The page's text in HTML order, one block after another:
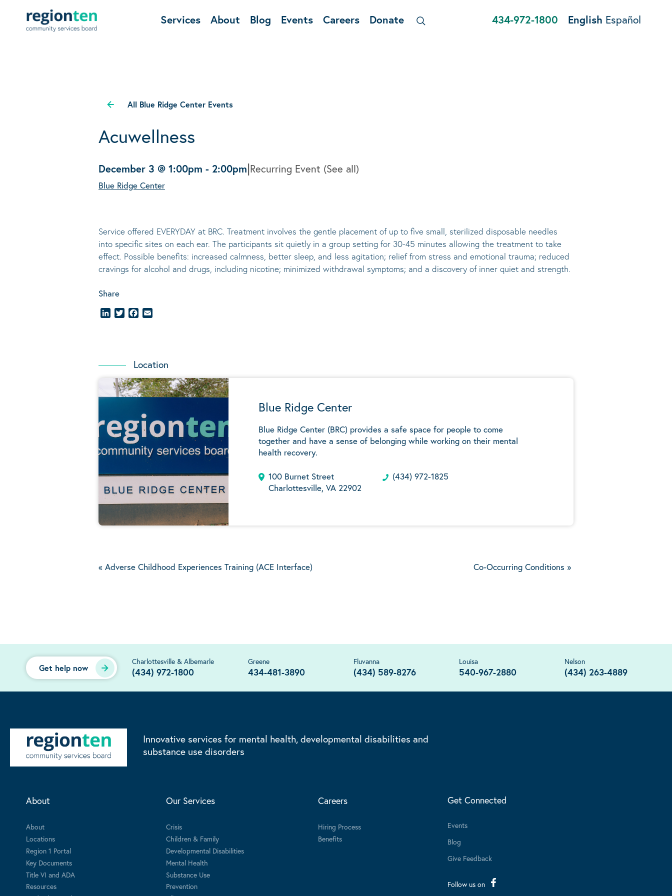
Services About Blog Events Careers Donate 434-972-1800 English Español
All Blue Ridge Center Events
Acuwellness
December 3 @ 1:00pm - 2:00pm|Recurring Event (See all)
Blue Ridge Center
Service offered EVERYDAY at BRC. Treatment involves the gentle placement of up to five small, sterilized disposable needles
into specific sites on each ear. The participants sit quietly in a group setting for 30-45 minutes allowing the treatment to take
effect. Possible benefits: increased calmness, better sleep, and less agitation; relief from stress and emotional trauma; reduced
cravings for alcohol and drugs, including nicotine; minimized withdrawal symptoms; and a discovery of inner quiet and strength.
Share
LinkedInTwitterFacebook
Location
Blue Ridge Center
Blue Ridge Center (BRC) provides a safe space for people to come
together and have a sense of belonging while working on their mental
health recovery.
100 Burnet Street
Charlottesville, VA 22902
(434) 972-1825
« Adverse Childhood Experiences Training (ACE Interface) Co-Occurring Conditions »
Get help now
Charlottesville & Albemarle
(434) 972-1800
Greene
434-481-3890
Fluvanna
(434) 589-8276
Louisa
540-967-2880
Nelson
(434) 263-4889
Innovative services for mental health, developmental disabilities and
substance use disorders
About
About
Locations
Region 1 Portal
Key Documents
Title VI and ADA
Resources
Our Services
Crisis
Children & Family
Developmental Disabilities
Mental Health
Substance Use
Prevention
Careers
Hiring Process
Benefits
Get Connected
Events
Blog
Give Feedback
Follow us on